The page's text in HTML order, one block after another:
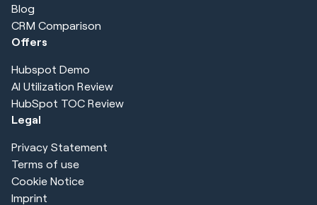
Blog
CRM Comparison
Offers
Hubspot Demo
AI Utilization Review
HubSpot TOC Review
Legal
Privacy Statement
Terms of use
Cookie Notice
Imprint